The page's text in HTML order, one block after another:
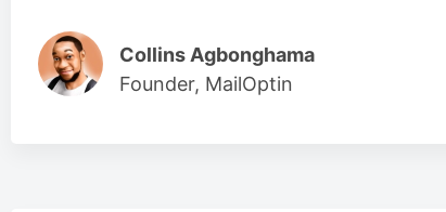
Collins Agbonghama
Founder, MailOptin